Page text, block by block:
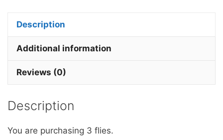
x
Description
Additional information
Reviews (0)
Description
You are purchasing 3 flies.